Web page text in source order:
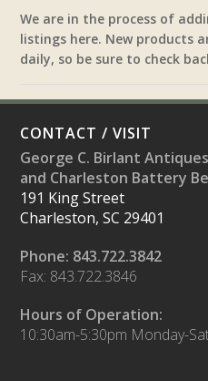
We are in the process of
listings here. New products
daily, so be sure to check
CONTACT / VISIT
George C. Birlant
and Charleston Battery
191 King Street
Charleston, SC 29401
Phone: 843.722.3842
Fax: 843.722.3846
Hours of Operation:
10:30am-5:30pm Monday-